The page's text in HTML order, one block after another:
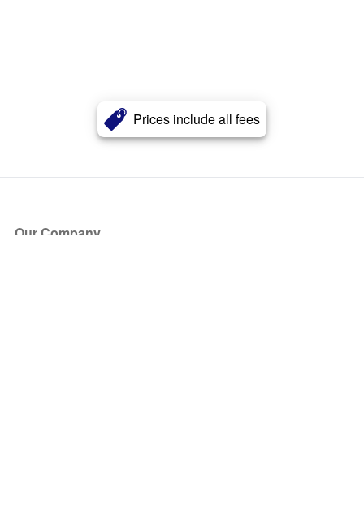
Prices include all fees
Our Company